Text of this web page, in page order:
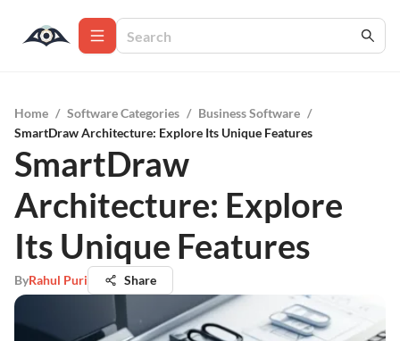
Home / Software Categories / Business Software /
SmartDraw Architecture: Explore Its Unique Features
SmartDraw
Architecture: Explore
Its Unique Features
ByRahul Puri Share